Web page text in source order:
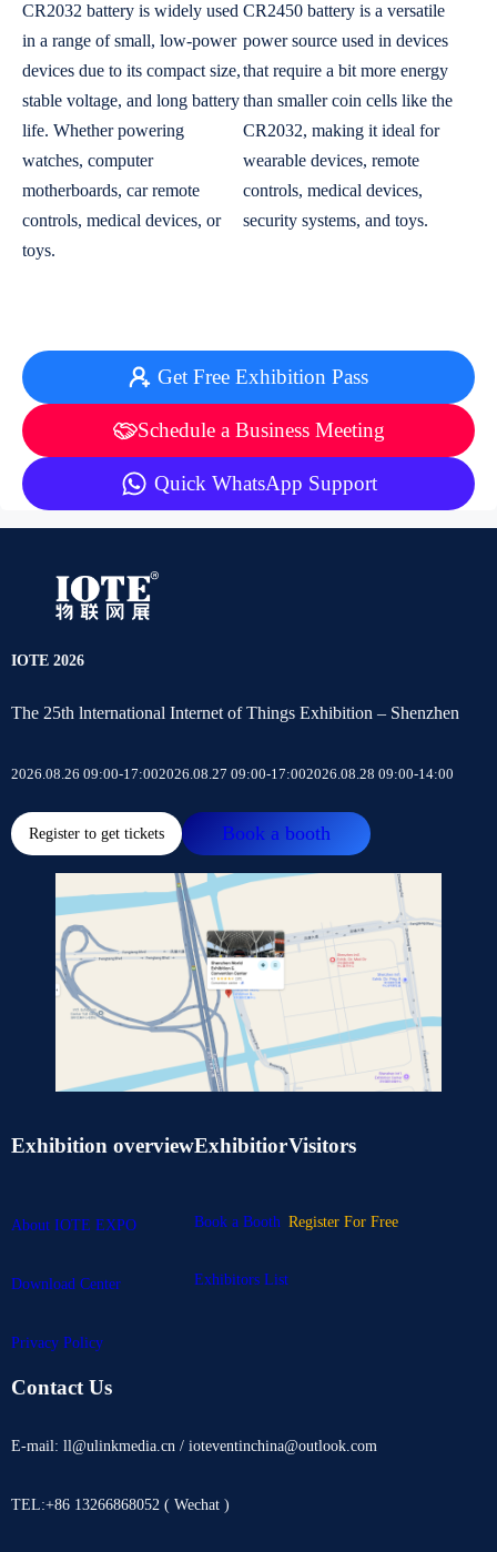
CR2032 battery is widely used
in a range of small, low-power
devices due to its compact size,
stable voltage, and long battery
life. Whether powering
watches, computer
motherboards, car remote
controls, medical devices, or
toys.
CR2450 battery is a versatile
power source used in devices
that require a bit more energy
than smaller coin cells like the
CR2032, making it ideal for
wearable devices, remote
controls, medical devices,
security systems, and toys.
Get Free Exhibition Pass
Schedule a Business Meeting
Quick WhatsApp Support
IOTE 2026
The 25th lnternational Internet of Things Exhibition – Shenzhen
2026.08.26 09:00-17:002026.08.27 09:00-17:002026.08.28 09:00-14:00
Register to get tickets Book a booth
Exhibition overview
About IOTE EXPO
Download Center
Privacy Policy
Exhibitior
Book a Booth
Exhibitors List
Visitors
Register For Free
Contact Us
E-mail: ll@ulinkmedia.cn / ioteventinchina@outlook.com
TEL:+86 13266868052 ( Wechat )